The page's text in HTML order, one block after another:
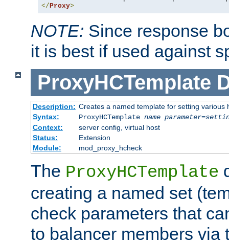
</Proxy>
NOTE: Since response
it is best if used against
ProxyHCTemplate
Description: Creates a named template for setting various
Syntax:
ProxyHCTemplate name parameter=
Context:
server config, virtual host
Status:
Extension
Module:
mod_proxy_hcheck
The ProxyHCTemplate
creating a named set
check parameters that
to balancer members via